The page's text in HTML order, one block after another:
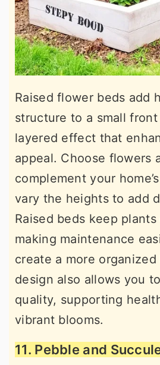
Raised flower beds add
structure to a small
layered effect that
appeal. Choose flowers
complement your
vary the heights to add
Raised beds keep
making maintenance
create a more
design also allows you
quality, supporting
vibrant blooms.
11. Pebble and